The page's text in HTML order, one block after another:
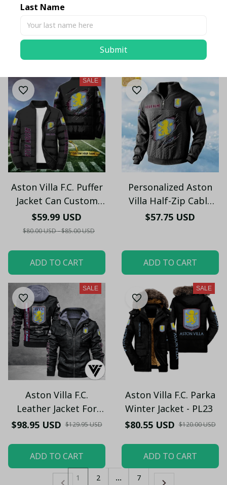
Denim Cap EST 1874
$32.55 USD
SALE
Aston Villa F.C. Puffer
Jacket Can Custom
Your Name PL453
$59.99 USD
$80.00 USD - $85.00 USD
ADD TO CART
Personalized Aston
Villa Half-Zip Cable
Knit Sweater TL45
$57.75 USD
ADD TO CART
SALE
Aston Villa F.C.
Leather Jacket For
Fan PL34 - LH
$98.95 USD $129.95 USD
ADD TO CART
SALE
Aston Villa F.C. Parka
Winter Jacket - PL23
$80.55 USD $120.00 USD
ADD TO CART
1 2 … 7
Last Name
Submit